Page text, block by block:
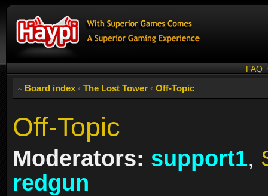
FAQ
Board index ‹ The Lost Tower ‹ Off-Topic
Off-Topic
Moderators: support1,
redgun